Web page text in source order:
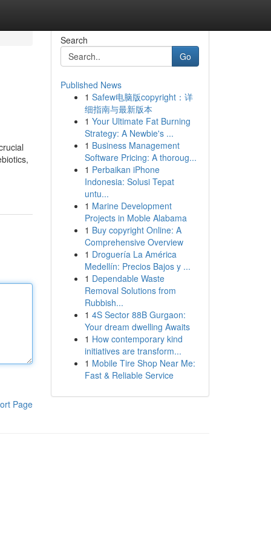
Page
Search
Go
Published News
1 Safew电脑版copyright：详
细指南与最新版本
1 Your Ultimate Fat Burning
Strategy: A Newbie's ...
1 Business Management
Software Pricing: A thoroug...
1 Perbaikan iPhone
Indonesia: Solusi Tepat
untu...
1 Marine Development
Projects in Moble Alabama
1 Buy copyright Online: A
Comprehensive Overview
1 Droguería La América
Medellín: Precios Bajos y ...
1 Dependable Waste
Removal Solutions from
Rubbish...
1 4S Sector 88B Gurgaon:
Your dream dwelling Awaits
1 How contemporary kind
initiatives are transform...
1 Mobile Tire Shop Near Me:
Fast & Reliable Service